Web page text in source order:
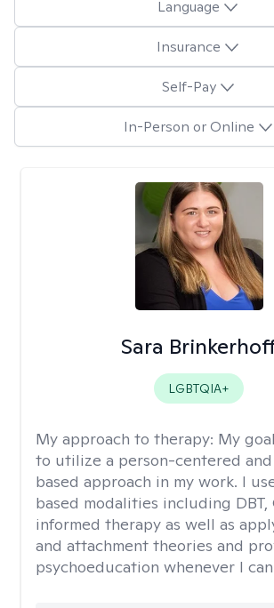
Language
Insurance
Self-Pay
In-Person or Online
Sara
LGBTQIA+
My approach to therapy: My
to utilize a person-centered
based approach in my work. I
based modalities including DBT,
informed therapy as well as
and attachment theories and
psychoeducation whenever I